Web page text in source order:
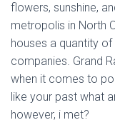
flowers, sunshine,
metropolis in North
houses a quantity
companies. Grand
when it comes to
like your past what
however, i met?